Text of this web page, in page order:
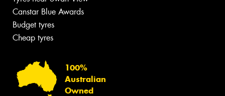
Canstar Blue Awards
Budget tyres
Cheap tyres
100%
Australian
Owned